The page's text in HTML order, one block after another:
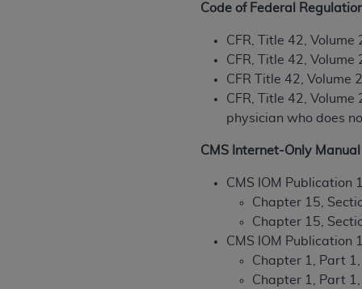
Code of Federal
CFR, Title 42,
CFR, Title 42,
CFR Title 42, Volume
CFR, Title 42,
physician who does
CMS Internet-Only
CMS IOM Publication
Chapter 15,
Chapter 15,
CMS IOM Publication
Chapter 1, Part
Chapter 1, Part
including but not limited to, the
values, or related listings are included
responsibility for the software,
expressly disclaims
information contained or not
ADA is a third-party
CMS DISCLAIMER . The scope of this
end user use of the CDT. CMS will
material covered by this license. In no
consequential damages) arising out
The license granted herein is expressly
terms and conditions are acceptable to